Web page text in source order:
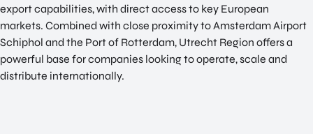
export capabilities, with direct access to key European
markets. Combined with close proximity to Amsterdam Airport
Schiphol and the Port of Rotterdam, Utrecht Region offers a
powerful base for companies looking to operate, scale and
distribute internationally.
CALL US
+31 (0) 85 022 13 44